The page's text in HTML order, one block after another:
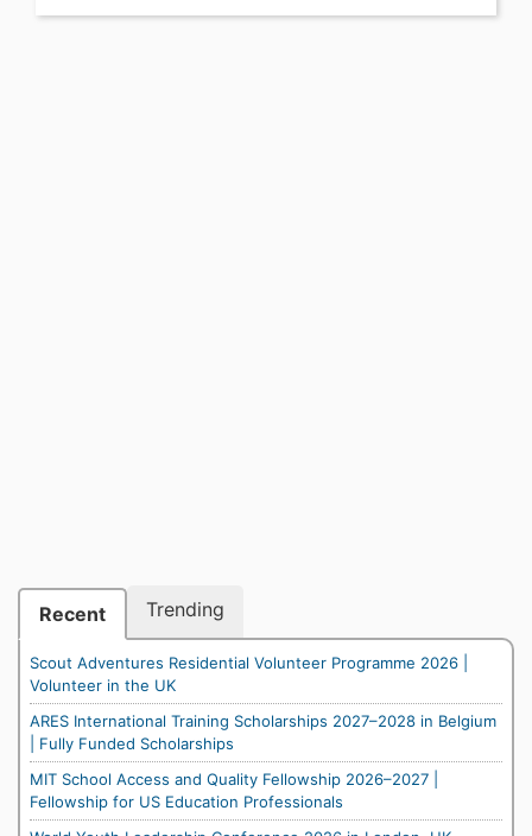
Recent Trending
Scout Adventures Residential Volunteer Programme 2026 |
Volunteer in the UK
ARES International Training Scholarships 2027–2028 in Belgium
| Fully Funded Scholarships
MIT School Access and Quality Fellowship 2026–2027 |
Fellowship for US Education Professionals